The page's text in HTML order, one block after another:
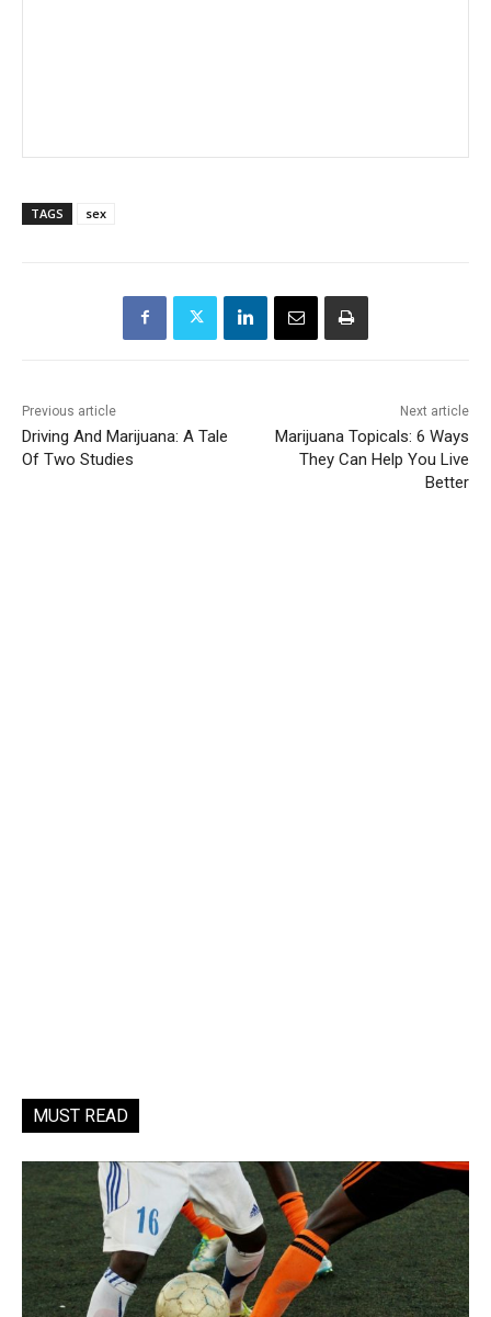
TAGS sex
Previous article
Driving And Marijuana: A Tale
Of Two Studies
Next article
Marijuana Topicals: 6 Ways
They Can Help You Live
Better
MUST READ